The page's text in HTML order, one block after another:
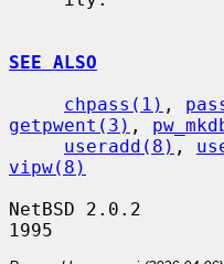
SEE ALSO
chpass(1) ,
getpwent(3) ,
useradd(8) ,
vipw(8)
NetBSD 2.0.2